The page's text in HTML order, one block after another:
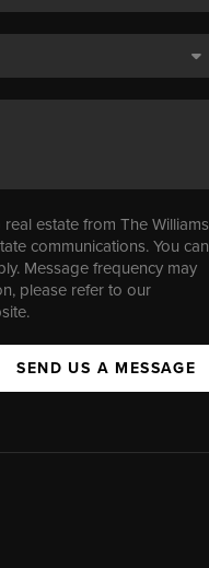
estate from The Williams
communications. You can
Message frequency may
please refer to our
SEND US A MESSAGE